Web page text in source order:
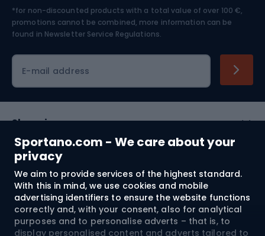
Sportano.com - We care about your
privacy
We aim to provide services of the highest standard.
With this in mind, we use cookies and mobile
advertising identifiers to ensure the website functions
correctly and, with your consent, also for analytical
purposes and to personalise adverts – that is, to
display personalised content and adverts tailored to
Skiing
*for non-discounted products with a total value of over 100 €,
promotions cannot be combined, more information can be
found in Newsletter Service Regulations.
E-mail address
Shopping
Customer services
Terms and Conditions
About us